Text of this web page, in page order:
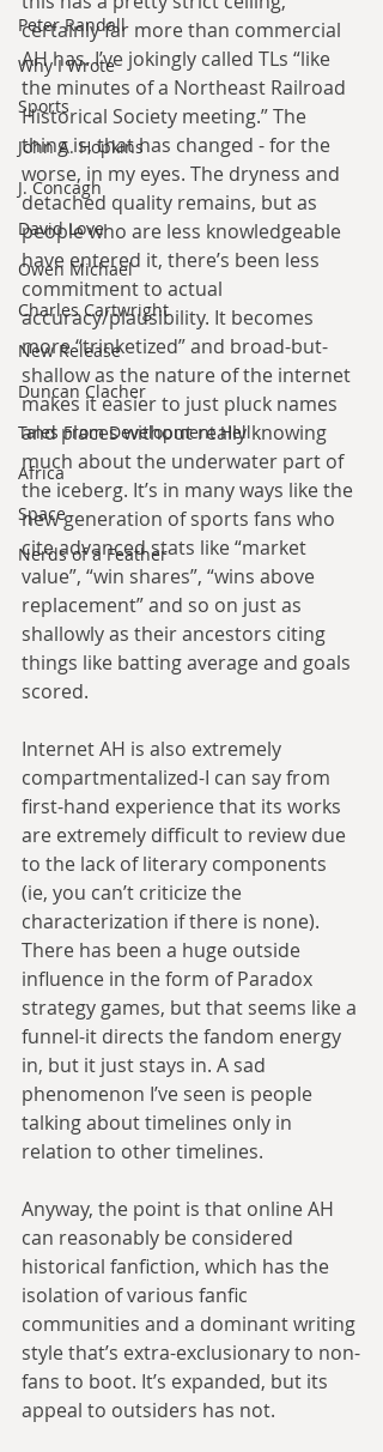
Peter Randall
Why I Wrote
Sports
John A. Hopkins
J. Concagh
David Love
Owen Michael
Charles Cartwright
New Release
Duncan Clacher
Tales From Development Hell
Africa
Space
Nerds of a Feather
certainly far more than commercial
AH has. I’ve jokingly called TLs “like
the minutes of a Northeast Railroad
Historical Society meeting.” The
thing is, that has changed - for the
worse, in my eyes. The dryness and
detached quality remains, but as
people who are less knowledgeable
have entered it, there’s been less
commitment to actual
accuracy/plausibility. It becomes
more “trinketized” and broad-but-
shallow as the nature of the internet
makes it easier to just pluck names
and places without really knowing
much about the underwater part of
the iceberg. It’s in many ways like the
new generation of sports fans who
cite advanced stats like “market
value”, “win shares”, “wins above
replacement” and so on just as
shallowly as their ancestors citing
things like batting average and goals
scored.
Internet AH is also extremely
compartmentalized-I can say from
first-hand experience that its works
are extremely difficult to review due
to the lack of literary components
(ie, you can’t criticize the
characterization if there is none).
There has been a huge outside
influence in the form of Paradox
strategy games, but that seems like a
funnel-it directs the fandom energy
in, but it just stays in. A sad
phenomenon I’ve seen is people
talking about timelines only in
relation to other timelines.
Anyway, the point is that online AH
can reasonably be considered
historical fanfiction, which has the
isolation of various fanfic
communities and a dominant writing
style that’s extra-exclusionary to non-
fans to boot. It’s expanded, but its
appeal to outsiders has not.